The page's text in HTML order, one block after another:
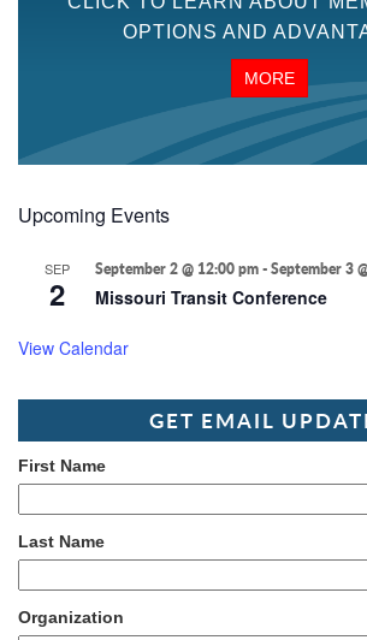
OPTIONS AND
MORE
Upcoming Events
SEP
2
September 2 @ 12:00 pm-September 3
Missouri Transit Conference
View Calendar
GET EMAIL
First Name
Last Name
Organization